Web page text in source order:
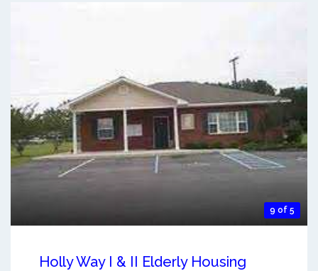
9 of 5
Holly Way I & II Elderly Housing